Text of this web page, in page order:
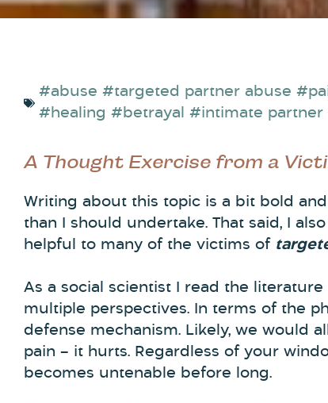
#abuse #targeted partner abuse
#healing #betrayal #intimate partner
A Thought Exercise from a
Writing about this topic is a bit bold
than I should undertake. That said, I
helpful to many of the victims of
As a social scientist I read the
multiple perspectives. In terms of the
defense mechanism. Likely, we would
pain – it hurts. Regardless of your
becomes untenable before long.